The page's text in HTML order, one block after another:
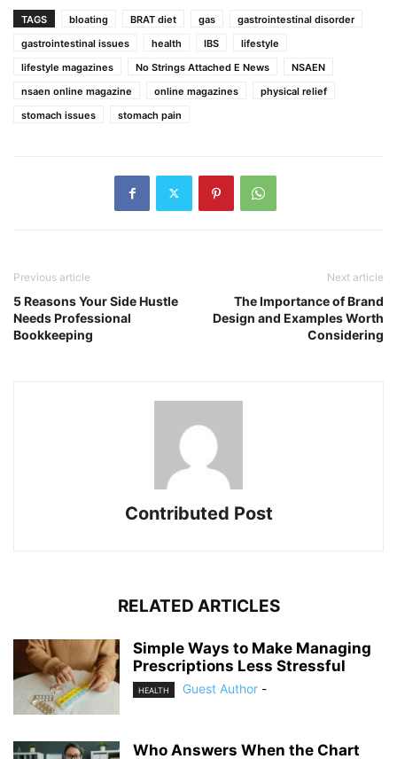
TAGS bloating BRAT diet gas
gastrointestinal disorder
gastrointestinal issues
health IBS
lifestyle
lifestyle magazines
No Strings Attached E News
NSAEN
nsaen online magazine
online magazines
physical relief
stomach issues
stomach pain
Previous article
5 Reasons Your Side Hustle
Needs Professional
Bookkeeping
Next article
The Importance of Brand
Design and Examples Worth
Considering
Contributed Post
RELATED ARTICLES
Simple Ways to Make Managing
Prescriptions Less Stressful
HEALTH Guest Author -
Who Answers When the Chart